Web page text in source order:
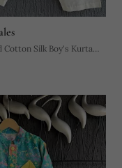
Cotton Silk Boy's Kurta